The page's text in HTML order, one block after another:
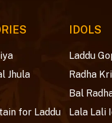
Jhula
for Laddu
IDOLS
Laddu
Radha
Bal
Lala Lali